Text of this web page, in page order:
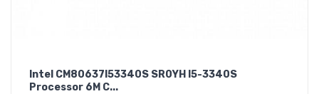
Intel CM80637I53340S SR0YH I5-3340S
Processor 6M C...